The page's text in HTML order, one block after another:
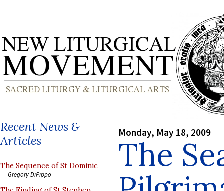
Recent News &
Articles
The Sequence of St Dominic
Gregory DiPippo
Monday, May 18, 2009
The